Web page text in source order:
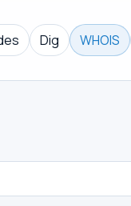
Dig WHOIS